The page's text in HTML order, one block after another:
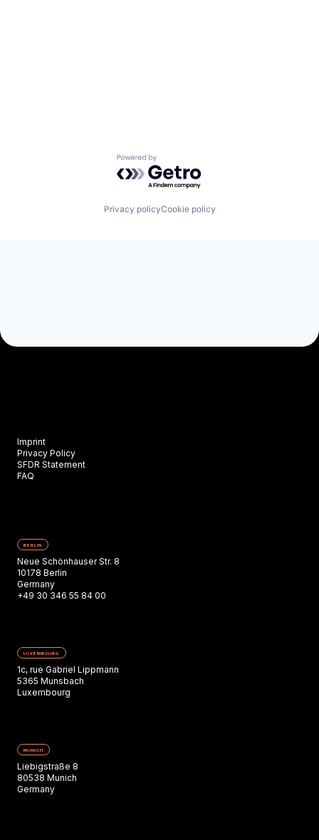
Powered by Getro.com
Privacy policyCookie policy
Imprint
Privacy Policy
SFDR Statement
FAQ
BERLIN
Neue Schönhauser Str. 8
10178 Berlin
Germany
+49 30 346 55 84 00
LUXEMBOURG
1c, rue Gabriel Lippmann
5365 Munsbach
Luxembourg
MUNICH
Liebigstraße 8
80538 Munich
Germany